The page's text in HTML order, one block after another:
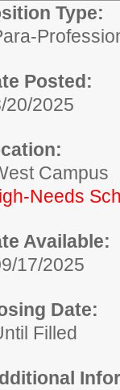
Type:
Posted:
20/2025
Campus
Needs
Available:
17/2025
Date:
Filled